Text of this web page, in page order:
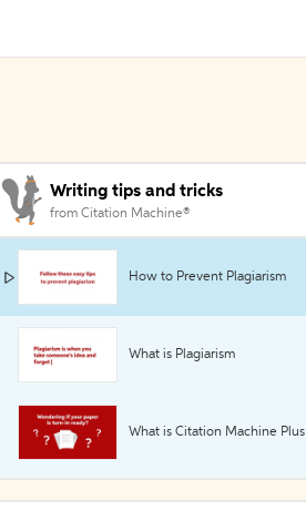
Writing tips and tricks
from Citation Machine®
How to Prevent Plagiarism
What is Plagiarism
What is Citation Machine Plus